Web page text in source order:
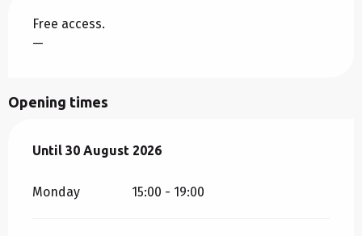
Free access.
—
Opening times
From 7 August 2026until
Until 30 August 2026
Monday 15:00 - 19:00